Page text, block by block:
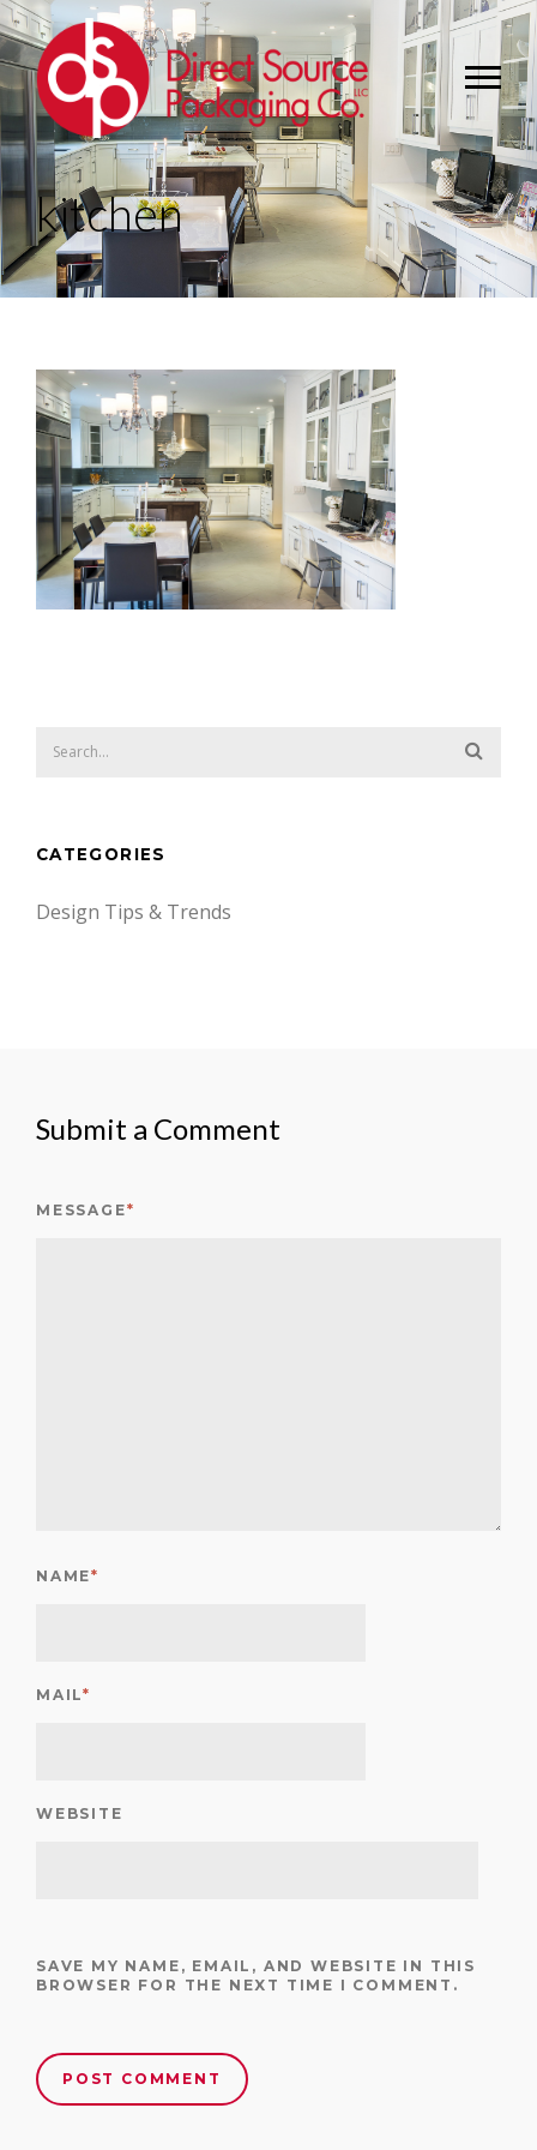
kitchen
CATEGORIES
Design Tips & Trends
Submit a Comment
MESSAGE*
NAME*
MAIL*
WEBSITE
SAVE MY NAME, EMAIL, AND WEBSITE IN THIS
BROWSER FOR THE NEXT TIME I COMMENT.